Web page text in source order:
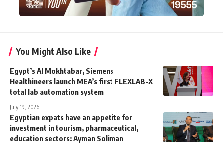
You Might Also Like
Egypt’s Al Mokhtabar, Siemens
Healthineers launch MEA’s first FLEXLAB-X
total lab automation system
July 19, 2026
Egyptian expats have an appetite for
investment in tourism, pharmaceutical,
education sectors: Ayman Soliman